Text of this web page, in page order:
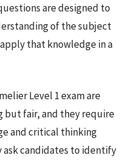
are designed to
of the subject
that knowledge in a
Level 1 exam are
but fair, and they require
and critical thinking
ask candidates to identify